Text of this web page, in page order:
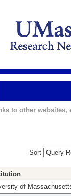
to other websites,
Sort
of